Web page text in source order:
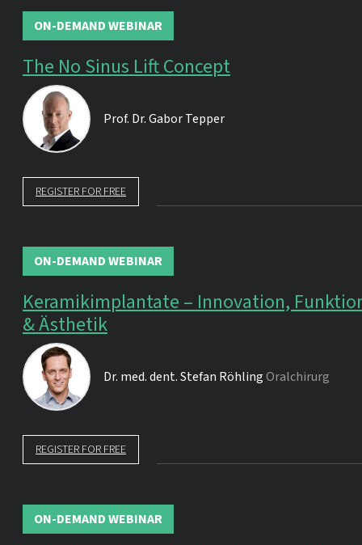
ON-DEMAND WEBINAR
The No Sinus Lift Concept
Prof. Dr.Gabor Tepper
REGISTER FOR FREE
ON-DEMAND WEBINAR
Keramikimplantate – Innovation,
& Ästhetik
Dr. med. dent.Stefan RöhlingOralchirurg
REGISTER FOR FREE
ON-DEMAND WEBINAR